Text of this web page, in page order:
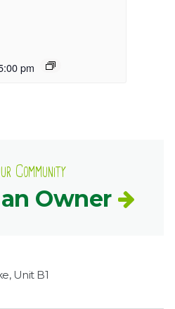
pm
Community
Owner
Unit B1